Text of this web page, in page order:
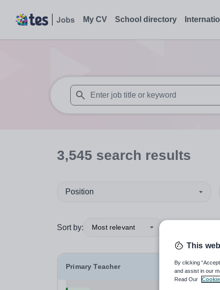
My CV School directory
When autosuggest results are available
3,545 search results
Position
Sort by: Most relevant
Primary Teacher
This
By clicking
and assist in our
Read Our